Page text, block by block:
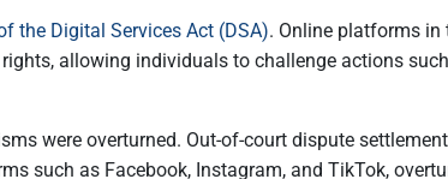
the Digital Services Act (DSA). Online platforms in
allowing individuals to challenge actions
were overturned. Out-of-court dispute
such as Facebook, Instagram, and TikTok,